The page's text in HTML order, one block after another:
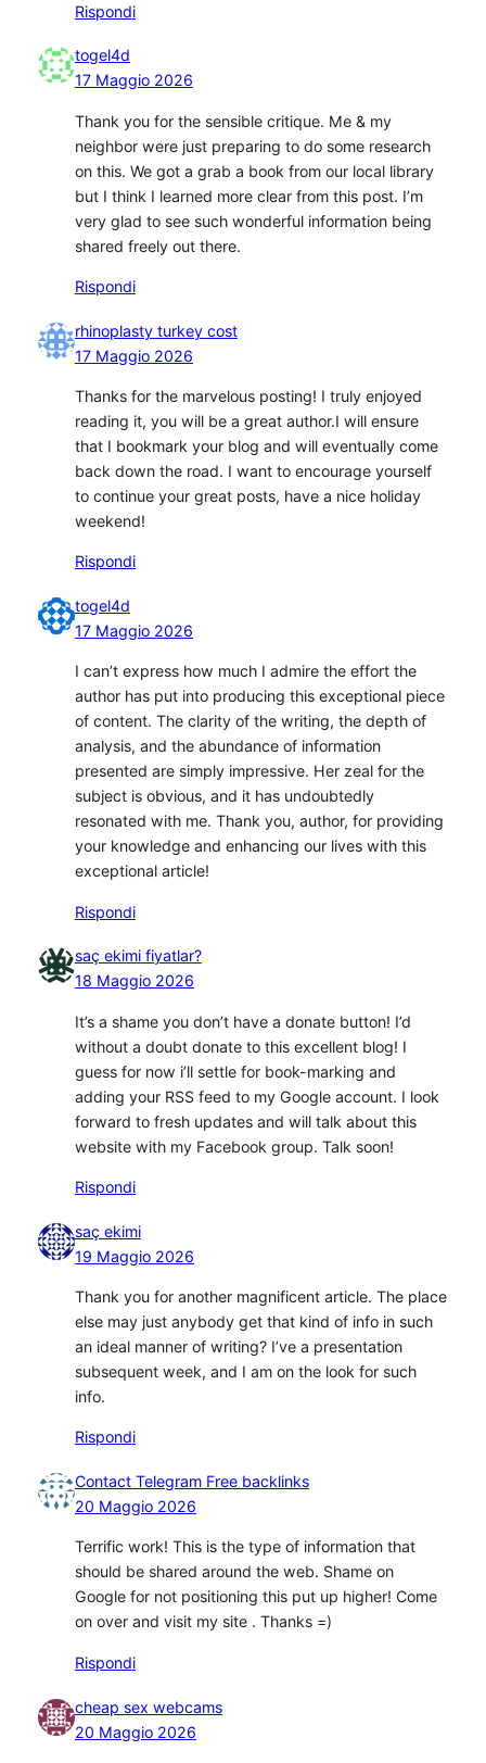
Rispondi
togel4d
17 Maggio 2026
Thank you for the sensible critique. Me & my
neighbor were just preparing to do some research
on this. We got a grab a book from our local library
but I think I learned more clear from this post. I’m
very glad to see such wonderful information being
shared freely out there.
Rispondi
rhinoplasty turkey cost
17 Maggio 2026
Thanks for the marvelous posting! I truly enjoyed
reading it, you will be a great author.I will ensure
that I bookmark your blog and will eventually come
back down the road. I want to encourage yourself
to continue your great posts, have a nice holiday
weekend!
Rispondi
togel4d
17 Maggio 2026
I can’t express how much I admire the effort the
author has put into producing this exceptional piece
of content. The clarity of the writing, the depth of
analysis, and the abundance of information
presented are simply impressive. Her zeal for the
subject is obvious, and it has undoubtedly
resonated with me. Thank you, author, for providing
your knowledge and enhancing our lives with this
exceptional article!
Rispondi
saç ekimi fiyatlar?
18 Maggio 2026
It’s a shame you don’t have a donate button! I’d
without a doubt donate to this excellent blog! I
guess for now i’ll settle for book-marking and
adding your RSS feed to my Google account. I look
forward to fresh updates and will talk about this
website with my Facebook group. Talk soon!
Rispondi
saç ekimi
19 Maggio 2026
Thank you for another magnificent article. The place
else may just anybody get that kind of info in such
an ideal manner of writing? I’ve a presentation
subsequent week, and I am on the look for such
info.
Rispondi
Contact Telegram Free backlinks
20 Maggio 2026
Terrific work! This is the type of information that
should be shared around the web. Shame on
Google for not positioning this put up higher! Come
on over and visit my site . Thanks =)
Rispondi
cheap sex webcams
20 Maggio 2026